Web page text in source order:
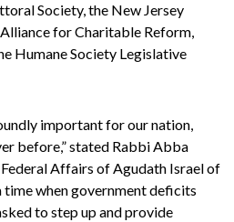
Society, the New Jersey
for Charitable Reform,
Humane Society Legislative
important for our nation,
before,” stated Rabbi Abba
Affairs of Agudath Israel of
time when government deficits
to step up and provide